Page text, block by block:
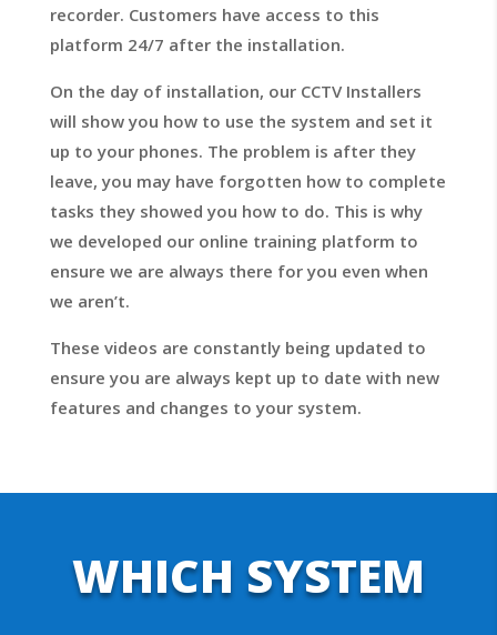
recorder. Customers have access to this
platform 24/7 after the installation.
On the day of installation, our CCTV Installers
will show you how to use the system and set it
up to your phones. The problem is after they
leave, you may have forgotten how to complete
tasks they showed you how to do. This is why
we developed our online training platform to
ensure we are always there for you even when
we aren’t.
These videos are constantly being updated to
ensure you are always kept up to date with new
features and changes to your system.
WHICH SYSTEM